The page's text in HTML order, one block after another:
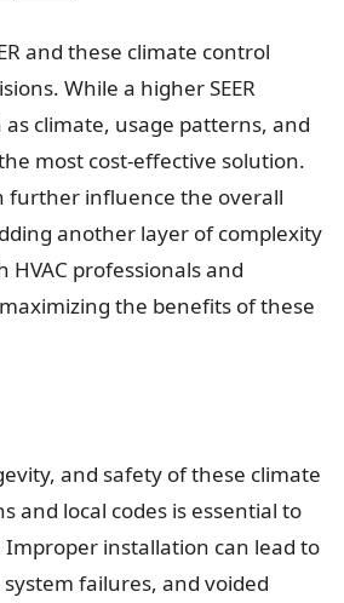
and these climate control
While a higher SEER
climate, usage patterns, and
most cost-effective solution.
further influence the overall
another layer of complexity
professionals and
the benefits of these
and safety of these climate
and local codes is essential to
installation can lead to
failures, and voided